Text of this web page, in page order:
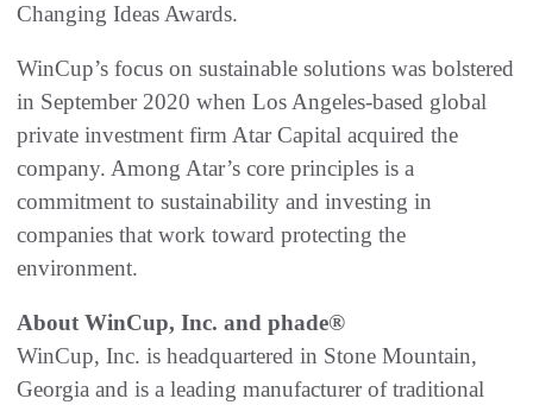
Changing Ideas Awards.
WinCup’s focus on sustainable solutions was bolstered
in September 2020 when Los Angeles-based global
private investment firm Atar Capital acquired the
company. Among Atar’s core principles is a
commitment to sustainability and investing in
companies that work toward protecting the
environment.
About WinCup, Inc. and phade®
WinCup, Inc. is headquartered in Stone Mountain,
Georgia and is a leading manufacturer of traditional